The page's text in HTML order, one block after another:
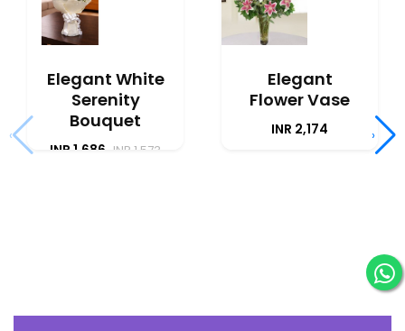
Elegant White
Serenity
Bouquet
INR 1,686 INR 1,573
Elegant
Flower Vase
INR 2,174
‹ ›